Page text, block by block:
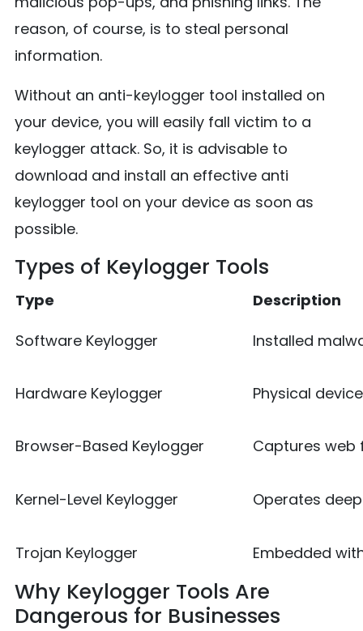
reason, of course, is to steal personal
information.
Without an anti-keylogger tool installed on
your device, you will easily fall victim to a
keylogger attack. So, it is advisable to
download and install an effective anti
keylogger tool on your device as soon as
possible.
Types of Keylogger Tools
Type
Description
Software Keylogger
Installed
Hardware Keylogger Physical
Browser-Based Keylogger Captures web
Kernel-Level Keylogger Operates
Trojan Keylogger Embedded
Why Keylogger Tools Are
Dangerous for Businesses